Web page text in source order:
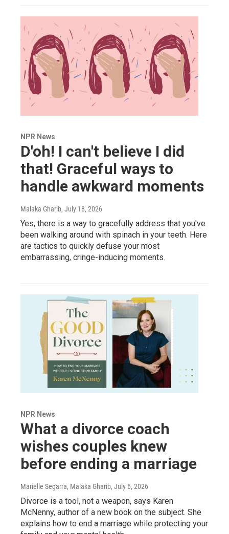
NPR News
D'oh! I can't believe I did
that! Graceful ways to
handle awkward moments
Malaka Gharib, July 18, 2026
Yes, there is a way to gracefully address that you've
been walking around with spinach in your teeth. Here
are tactics to quickly defuse your most
embarrassing, cringe-inducing moments.
NPR News
What a divorce coach
wishes couples knew
before ending a marriage
Marielle Segarra, Malaka Gharib, July 6, 2026
Divorce is a tool, not a weapon, says Karen
McNenny, author of a new book on the subject. She
explains how to end a marriage while protecting your